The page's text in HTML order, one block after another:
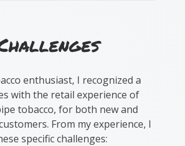
enthusiast, I recognized a
with the retail experience of
tobacco, for both new and
From my experience, I
specific challenges: